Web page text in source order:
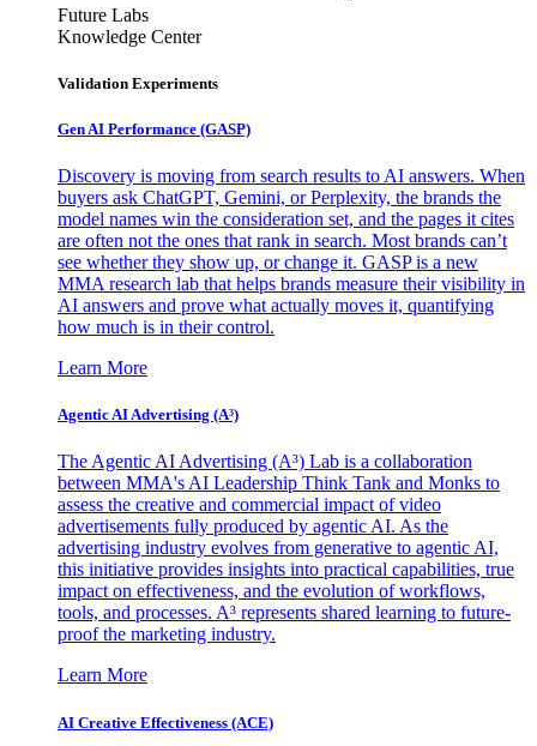
Future Labs
Knowledge Center
Validation Experiments
Gen AI Performance (GASP)
Discovery is moving from search results to AI answers. When
buyers ask ChatGPT, Gemini, or Perplexity, the brands the
model names win the consideration set, and the pages it cites
are often not the ones that rank in search. Most brands can’t
see whether they show up, or change it. GASP is a new
MMA research lab that helps brands measure their visibility in
AI answers and prove what actually moves it, quantifying
how much is in their control.
Learn More
Agentic AI Advertising (A³)
The Agentic AI Advertising (A³) Lab is a collaboration
between MMA's AI Leadership Think Tank and Monks to
assess the creative and commercial impact of video
advertisements fully produced by agentic AI. As the
advertising industry evolves from generative to agentic AI,
this initiative provides insights into practical capabilities, true
impact on effectiveness, and the evolution of workflows,
tools, and processes. A³ represents shared learning to future-
proof the marketing industry.
Learn More
AI Creative Effectiveness (ACE)